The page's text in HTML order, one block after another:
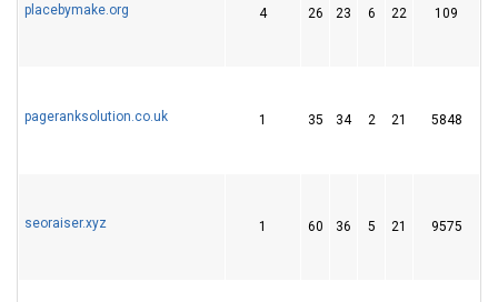
placebymake.org 4 26 23 6 22 109
pageranksolution.co.uk 1 35 34 2 21 5848
seoraiser.xyz 1 60 36 5 21 9575